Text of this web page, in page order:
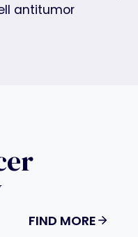
antitumor
FIND MORE